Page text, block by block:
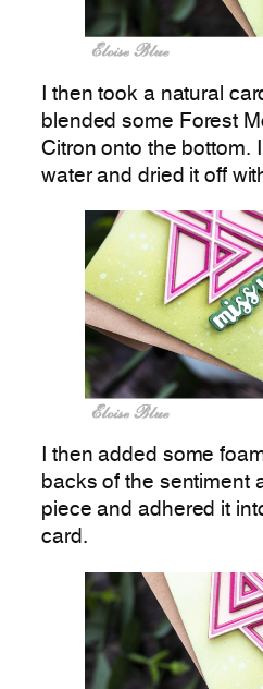
I then took a natural
blended some Forest
Citron onto the bottom.
water and dried it off
I then added some
backs of the sentiment
piece and adhered it
card.